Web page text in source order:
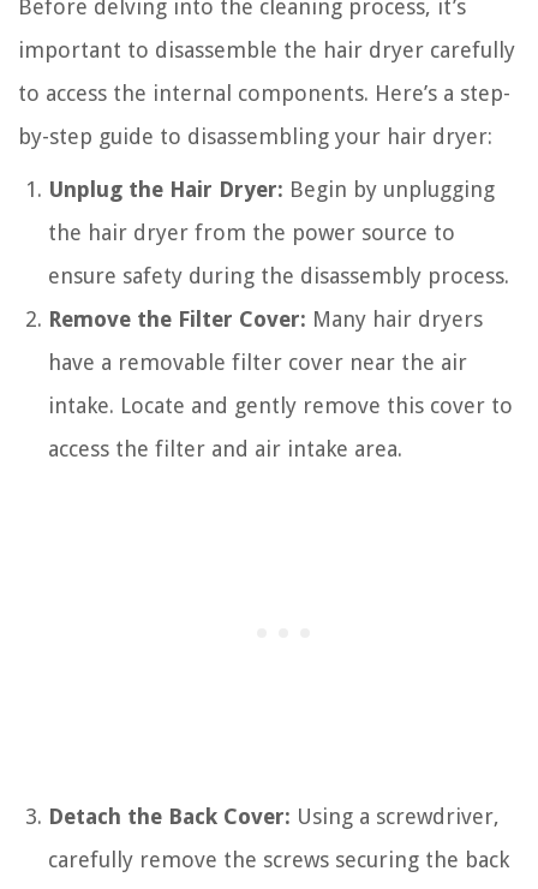
Before delving into the cleaning process, it’s
important to disassemble the hair dryer carefully
to access the internal components. Here’s a step-
by-step guide to disassembling your hair dryer:
Unplug the Hair Dryer: Begin by unplugging
the hair dryer from the power source to
ensure safety during the disassembly process.
Remove the Filter Cover: Many hair dryers
have a removable filter cover near the air
intake. Locate and gently remove this cover to
access the filter and air intake area.
Detach the Back Cover: Using a screwdriver,
carefully remove the screws securing the back